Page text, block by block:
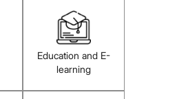
Education and E-
learning